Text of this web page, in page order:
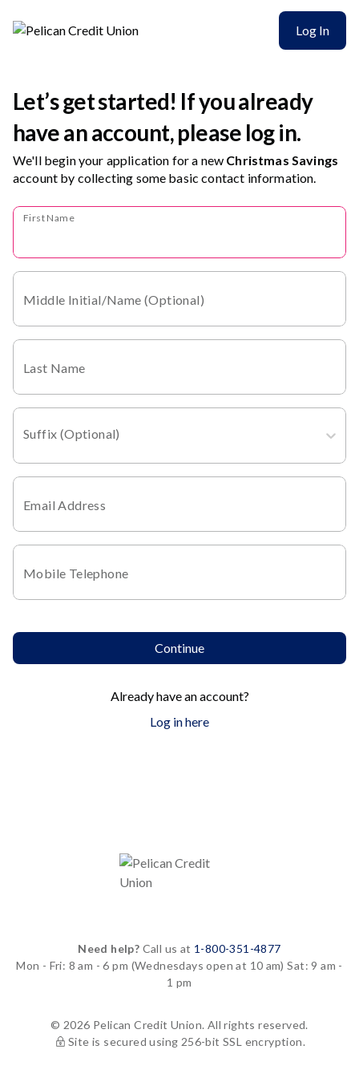
Log In
Let’s get started! If you already
have an account, please log in.
We'll begin your application for a new Christmas Savings
account by collecting some basic contact information.
First Name
Middle Initial/Name (Optional)
Last Name
Suffix (Optional)
Email Address
Mobile Telephone
Continue
Already have an account?
Log in here
Need help? Call us at 1-800-351-4877
Mon - Fri: 8 am - 6 pm (Wednesdays open at 10 am) Sat: 9 am -
1 pm
© 2026 Pelican Credit Union. All rights reserved.
Site is secured using 256-bit SSL encryption.